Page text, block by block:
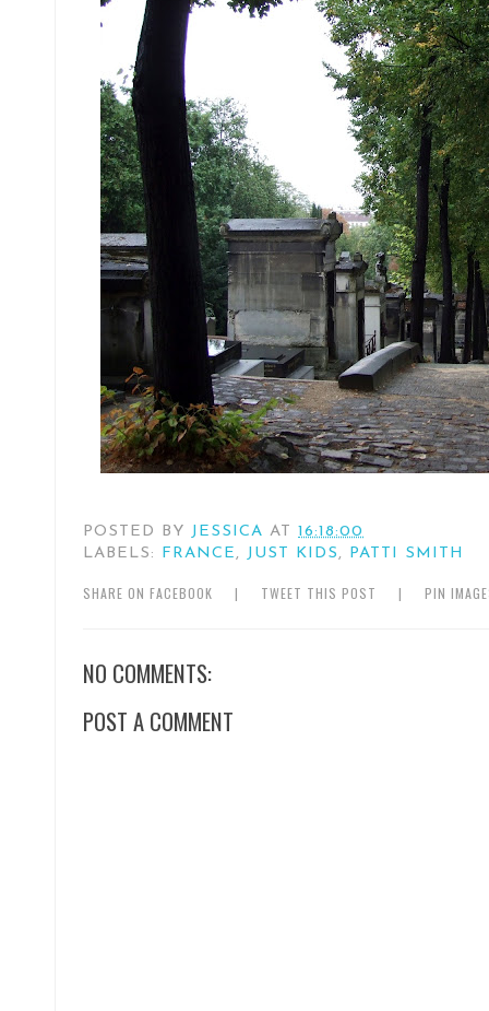
POSTED BY JESSICA AT 16:18:00
LABELS: FRANCE, JUST KIDS, PATTI SMITH
SHARE ON FACEBOOK | TWEET THIS POST | PIN
NO COMMENTS:
POST A COMMENT